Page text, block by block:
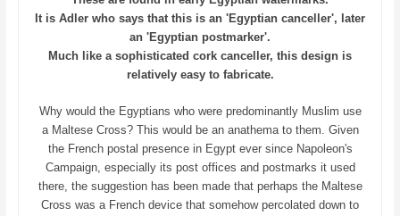
It is Adler who says that this is an 'Egyptian canceller', later
an 'Egyptian postmarker'.
Much like a sophisticated cork canceller, this design is
relatively easy to fabricate.
Why would the Egyptians who were predominantly Muslim use
a Maltese Cross? This would be an anathema to them. Given
the French postal presence in Egypt ever since Napoleon's
Campaign, especially its post offices and postmarks it used
there, the suggestion has been made that perhaps the Maltese
Cross was a French device that somehow percolated down to